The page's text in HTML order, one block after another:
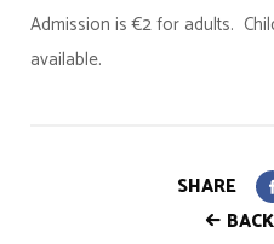
Admission is €2 for adults.
available.
SHARE